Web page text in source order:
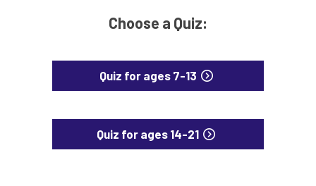
Choose a Quiz:
Quiz for ages 7-13
Quiz for ages 14-21